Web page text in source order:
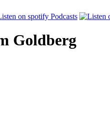
Goldberg